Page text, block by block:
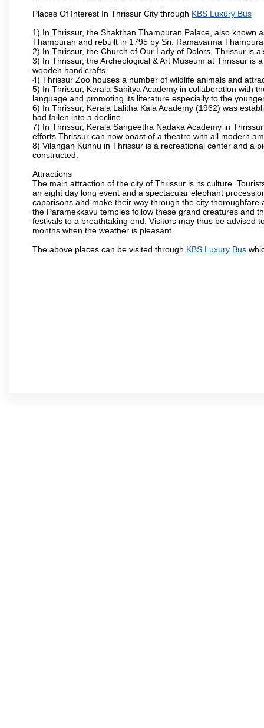
Places Of Interest In Thrissur City through KBS Luxury Bus
1) In Thrissur, the Shakthan Thampuran Palace, also known
Thampuran and rebuilt in 1795 by Sri. Ramavarma
2) In Thrissur, the Church of Our Lady of Dolors, Thrissur is
3) In Thrissur, the Archeological & Art Museum at Thrissur is
wooden handicrafts.
4) Thrissur Zoo houses a number of wildlife animals and
5) In Thrissur, Kerala Sahitya Academy in collaboration with
language and promoting its literature especially to the
6) In Thrissur, Kerala Lalitha Kala Academy (1962) was
had fallen into a decline.
7) In Thrissur, Kerala Sangeetha Nadaka Academy in
efforts Thrissur can now boast of a theatre with all modern
8) Vilangan Kunnu in Thrissur is a recreational center and a
constructed.
Attractions
The main attraction of the city of Thrissur is its culture.
an eight day long event and a spectacular elephant
caparisons and make their way through the city
the Paramekkavu temples follow these grand creatures and
festivals to a breathtaking end. Visitors may thus be advised
months when the weather is pleasant.
The above places can be visited through KBS Luxury Bus